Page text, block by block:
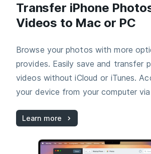
Transfer iPhone
Videos to Mac or PC
Browse your photos with more
provides. Easily save and transfer
videos without iCloud or iTunes.
your device from your computer
Learn more